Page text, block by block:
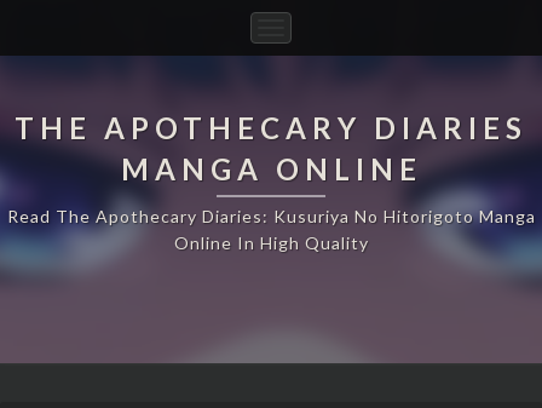
Navigation
THE APOTHECARY DIARIES
MANGA ONLINE
Read The Apothecary Diaries: Kusuriya No Hitorigoto Manga
Online In High Quality